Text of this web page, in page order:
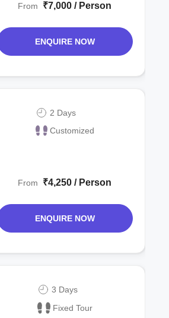
From ₹7,000 / Person
ENQUIRE NOW
2 Days
Customized
From ₹4,250 / Person
ENQUIRE NOW
3 Days
Fixed Tour